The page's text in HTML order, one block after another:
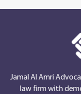
Jamal Al Amri
law firm with